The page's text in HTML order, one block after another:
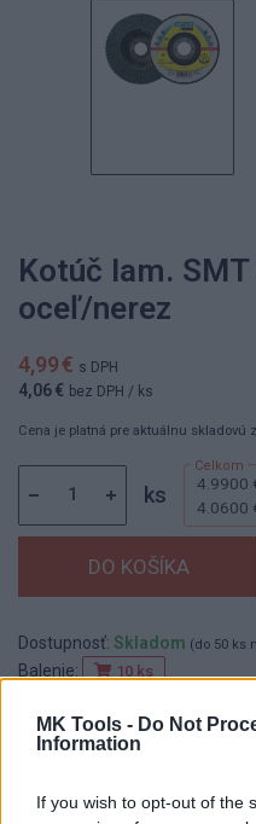
MK Tools - Do Not
Information
If you wish to opt-out of the
Kotúč lam.
oceľ/nerez
4,99 € s DPH
4,06 € bez DPH / ks
Cena je platná pre aktuálnu skladovú
ks 4.9900
4.0600
Dostupnosť: Skladom (do 50 ks
Balenie: 10 ks
Min. objednateľné násobky:
EAN:4014855208531
Značka: KLINGSPOR